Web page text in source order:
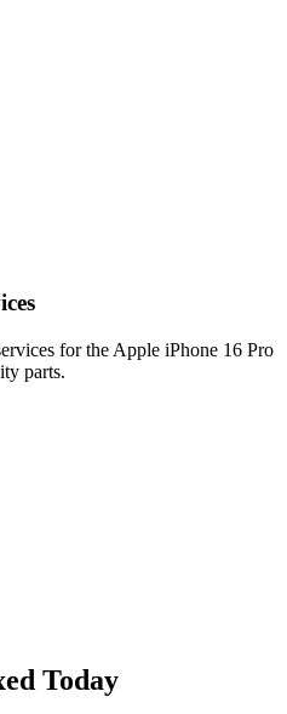
for the Apple iPhone 16 Pro
parts.
Today